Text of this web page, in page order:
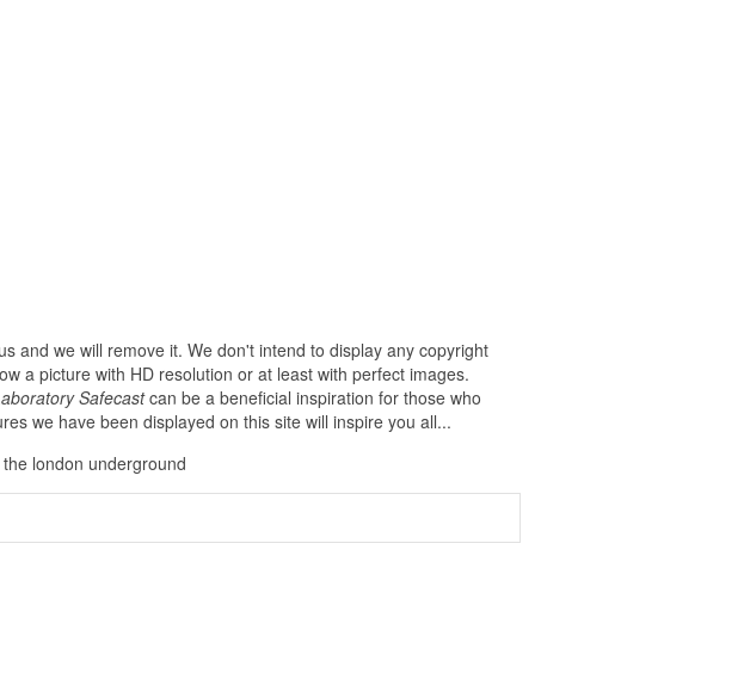
and we will remove it. We don't intend to display any copyright
a picture with HD resolution or at least with perfect images.
Safecastcan be a beneficial inspiration for those who
we have been displayed on this site will inspire you all...
london underground